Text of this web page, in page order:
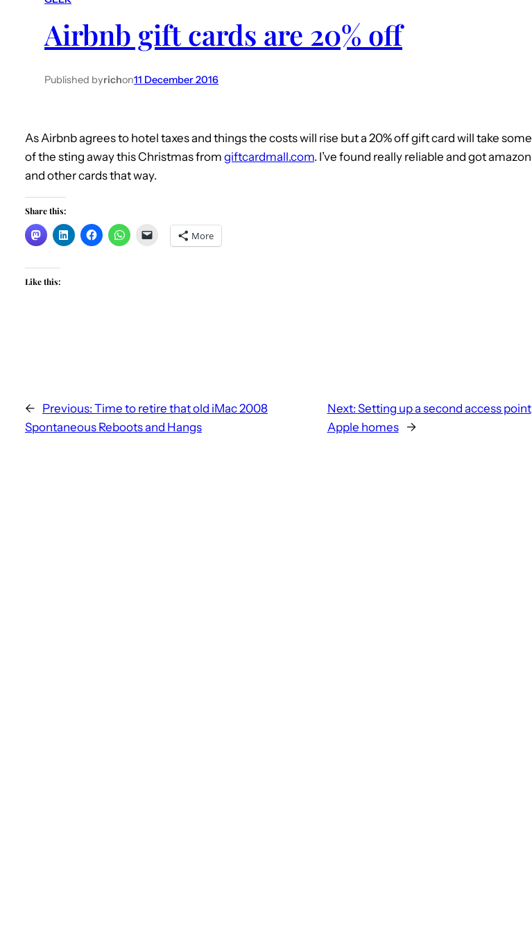
Airbnb gift cards are 20% off
Published byrichon11 December 2016
As Airbnb agrees to hotel taxes and things the costs will rise but a 20% off gift card will take some
of the sting away this Christmas from giftcardmall.com. I’ve found really reliable and got amazon
and other cards that way.
Share this:
More
Like this:
← Previous: Time to retire that old iMac 2008
Spontaneous Reboots and Hangs
Next: Setting up a second access point
Apple homes
→